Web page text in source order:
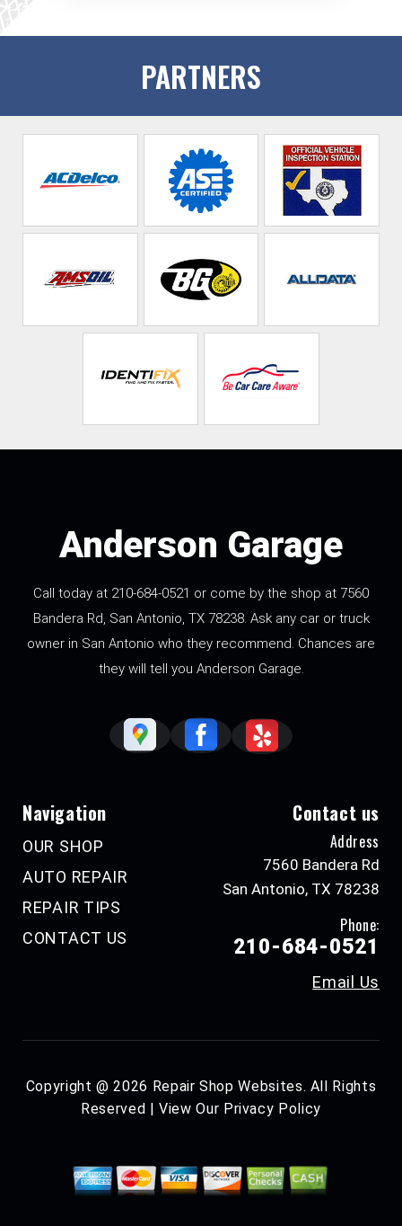
PARTNERS
Anderson Garage
Call today at 210-684-0521 or come by the shop at 7560
Bandera Rd, San Antonio, TX 78238. Ask any car or truck
owner in San Antonio who they recommend. Chances are
they will tell you Anderson Garage.
Navigation
OUR SHOP
AUTO REPAIR
REPAIR TIPS
CONTACT US
Contact us
Address
7560 Bandera Rd
San Antonio, TX 78238
Phone:
210-684-0521
Email Us
Copyright @2026 Repair Shop Websites. All Rights
Reserved | View Our Privacy Policy